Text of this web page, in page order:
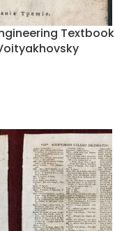
Textbook